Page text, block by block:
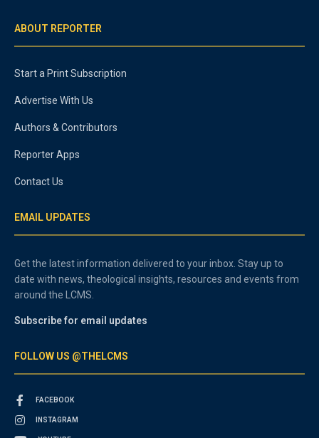
ABOUT REPORTER
Start a Print Subscription
Advertise With Us
Authors & Contributors
Reporter Apps
Contact Us
EMAIL UPDATES
Get the latest information delivered to your inbox. Stay up to
date with news, theological insights, resources and events from
around the LCMS.
Subscribe for email updates
FOLLOW US @THELCMS
FACEBOOK
INSTAGRAM